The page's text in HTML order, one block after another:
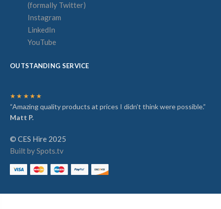
(formally Twitter)
Instagram
LinkedIn
YouTube
OUTSTANDING SERVICE
★★★★★
“Amazing quality products at prices I didn’t think were possible.”
Matt P.
© CES Hire 2025
Built by Spots.tv